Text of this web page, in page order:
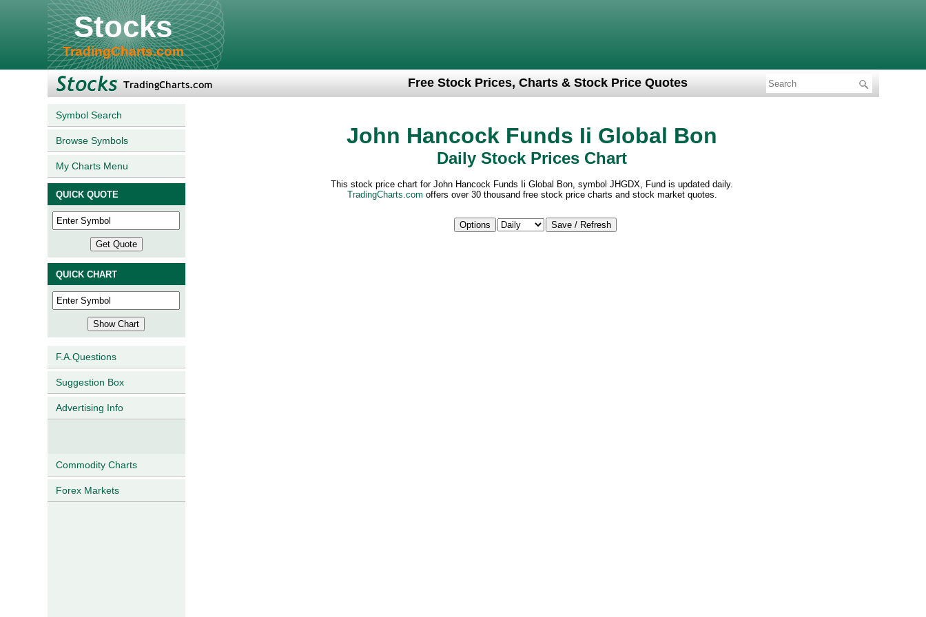
Stocks
TradingCharts.com
Free Stock Prices, Charts & Stock Price Quotes
Symbol Search
Browse Symbols
My Charts Menu
QUICK QUOTE
QUICK CHART
F.A.Questions
Suggestion Box
Advertising Info
Commodity Charts
Forex Markets
John Hancock Funds Ii Global Bon
Daily Stock Prices Chart
This stock price chart for John Hancock Funds Ii Global Bon, symbol JHGDX, Fund is updated daily.
TradingCharts.com offers over 30 thousand free stock price charts and stock market quotes.